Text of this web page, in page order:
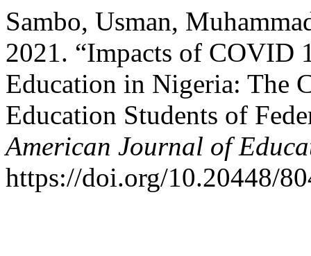
Sambo, Usman,
2021. “Impacts of COVID
Education in Nigeria: The
Education Students of
American Journal of
https://doi.org/10.20448/